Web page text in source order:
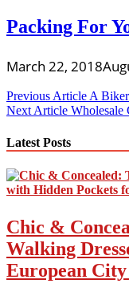
Packing For
March 22, 2018
Post
navigation
Previous Article A
Next Article Wholesale
Latest Posts
Chic &
Walking
European